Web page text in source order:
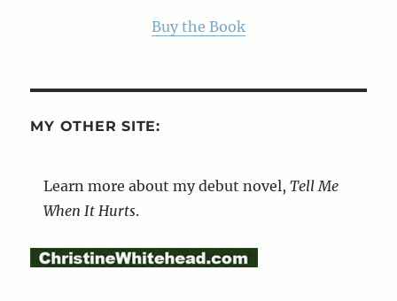
Buy the Book
MY OTHER SITE:
Learn more about my debut novel,Tell Me
When It Hurts.